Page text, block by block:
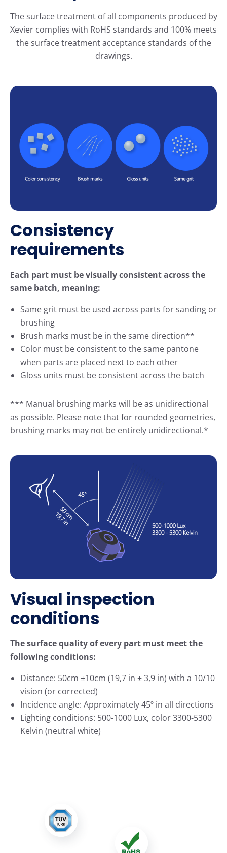
The surface treatment of all components produced by
Xevier complies with RoHS standards and 100% meets
the surface treatment acceptance standards of the
drawings.
Consistency
requirements
Each part must be visually consistent across the
same batch, meaning:
Same grit must be used across parts for sanding or
brushing
Brush marks must be in the same direction**
Color must be consistent to the same pantone
when parts are placed next to each other
Gloss units must be consistent across the batch
*** Manual brushing marks will be as unidirectional
as possible. Please note that for rounded geometries,
brushing marks may not be entirely unidirectional.*
Visual inspection
conditions
The surface quality of every part must meet the
following conditions:
Distance: 50cm ±10cm (19,7 in ± 3,9 in) with a 10/10
vision (or corrected)
Incidence angle: Approximately 45º in all directions
Lighting conditions: 500-1000 Lux, color 3300-5300
Kelvin (neutral white)